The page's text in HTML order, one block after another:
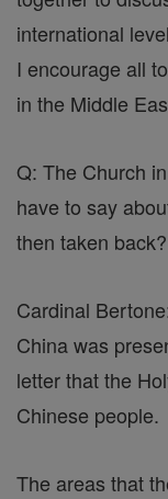
international
I encourage all
in the Middle
Q: The Church
have to say
then taken back?
Cardinal
China was
letter that the
Chinese people.
The areas that